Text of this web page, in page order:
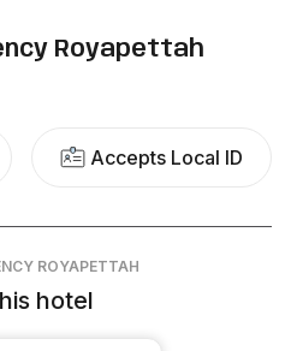
Royapettah
Accepts Local ID
ROYAPETTAH
hotel